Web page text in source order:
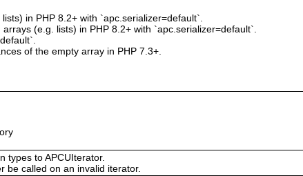
in PHP 8.2+ with `apc.serializer=default`.
(e.g. lists) in PHP 8.2+ with `apc.serializer=default`.
of the empty array in PHP 7.3+.
types to APCUIterator.
be called on an invalid iterator.